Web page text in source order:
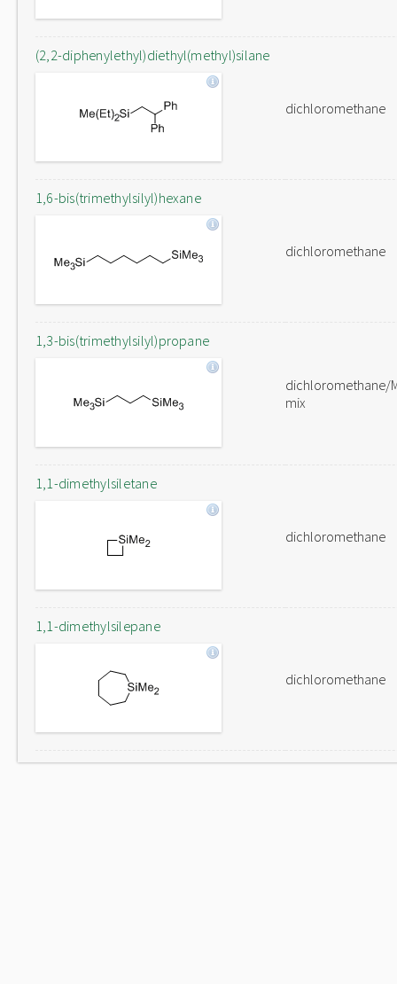
(2,2-diphenylethyl)diethyl(methyl)silane
dichloromethane
1,6-bis(trimethylsilyl)hexane
dichloromethane
1,3-bis(trimethylsilyl)propane
dichloromethane/
mix
1,1-dimethylsiletane
dichloromethane
1,1-dimethylsilepane
dichloromethane